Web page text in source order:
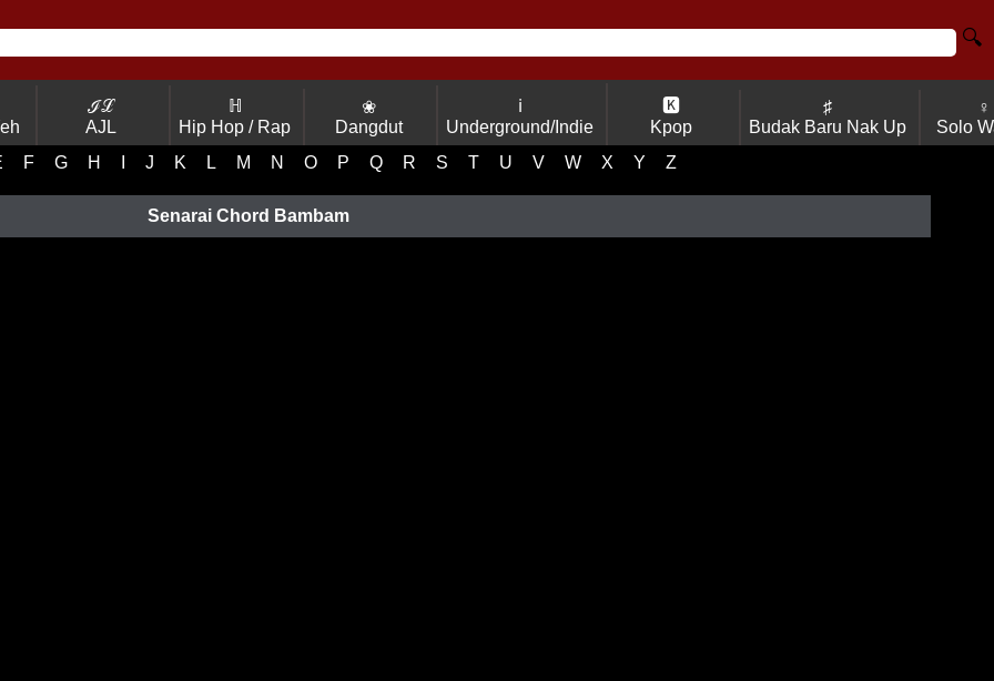
🔍
ℐℒ
AJL
ℍ
Hip Hop / Rap
❀
Dangdut
ℹ
Underground/Indie
🅺
Kpop
♯
Budak Baru Nak Up
♀
Solo
F G H J K L M N O P Q R S T U V W X Y Z
Senarai Chord Bambam